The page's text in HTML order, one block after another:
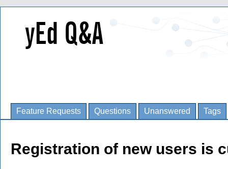
Feature Requests Questions Unanswered Tags
Registration of new users is